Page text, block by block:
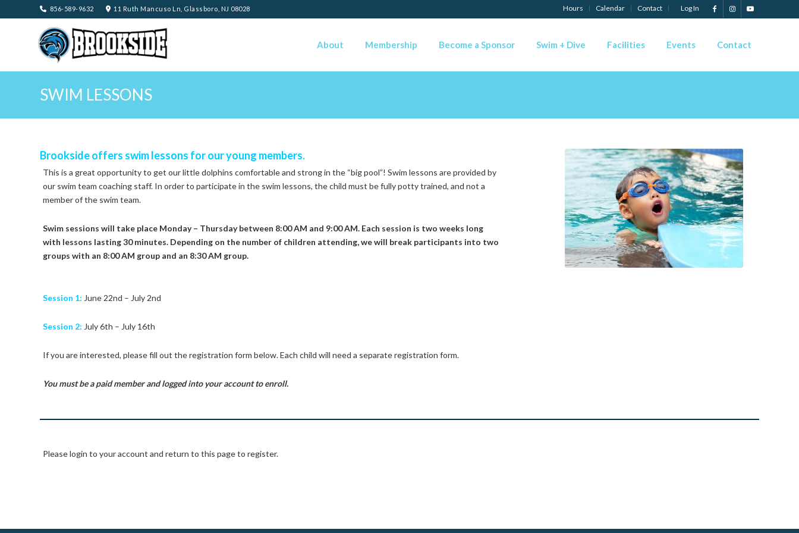
Hours Calendar Contact Log In
856-589-9632 11 Ruth Mancuso Ln, Glassboro, NJ 08028
About Membership Become a Sponsor Swim + Dive Facilities Events Contact
SWIM LESSONS
Brookside offers swim lessons for our young members.
This is a great opportunity to get our little dolphins comfortable and strong in the “big pool”! Swim lessons are provided by
our swim team coaching staff. In order to participate in the swim lessons, the child must be fully potty trained, and not a
member of the swim team.
Swim sessions will take place Monday – Thursday between 8:00 AM and 9:00 AM. Each session is two weeks long
with lessons lasting 30 minutes. Depending on the number of children attending, we will break participants into two
groups with an 8:00 AM group and an 8:30 AM group.
Session 1: June 22nd – July 2nd
Session 2: July 6th – July 16th
If you are interested, please fill out the registration form below. Each child will need a separate registration form.
You must be a paid member and logged into your account to enroll.
Please login to your account and return to this page to register.